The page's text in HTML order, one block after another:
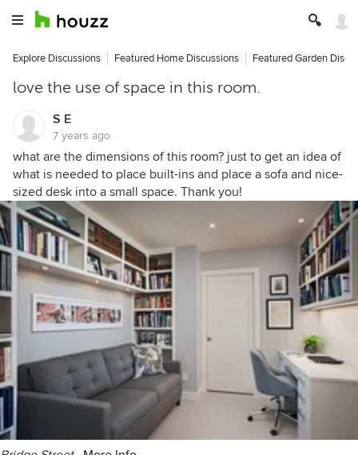
Explore Discussions Featured Home Discussions Featured Garden
love the use of space in this room.
S E
7 years ago
what are the dimensions of this room? just to get an idea of
what is needed to place built-ins and place a sofa and nice-
sized desk into a small space. Thank you!